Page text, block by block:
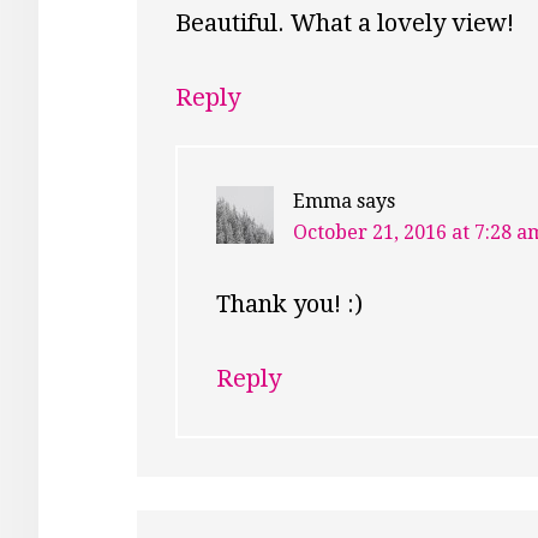
Beautiful. What a lovely view!
Reply
Emma says
October 21, 2016 at 7:28
Thank you! :)
Reply